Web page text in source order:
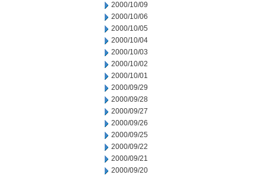
2000/10/09
2000/10/06
2000/10/05
2000/10/04
2000/10/03
2000/10/02
2000/10/01
2000/09/29
2000/09/28
2000/09/27
2000/09/26
2000/09/25
2000/09/22
2000/09/21
2000/09/20